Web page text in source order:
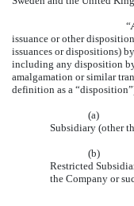
“
issuance or other
issuances or dispositions)
including any disposition
amalgamation or similar
definition as a
(a)
Subsidiary (other
(b)
Restricted
the Company or